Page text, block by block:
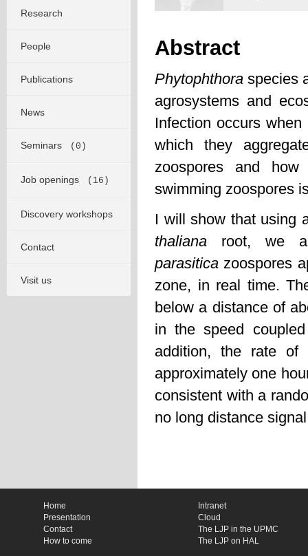
Research
People
Publications
News
Seminars (0)
Job openings (16)
Discovery workshops
Contact
Visit us
Abstract
Phytophthora species
agrosystems and
Infection occurs
which they
zoospores and
swimming zoospores
I will show that using
thaliana root, we
parasitica zoospores
zone, in real time.
below a distance of
in the speed
addition, the rate of
approximately one
consistent with a
no long distance
Home
Presentation
Contact
How to come
Intranet
Cloud
The LJP in the UPMC
The LJP on HAL